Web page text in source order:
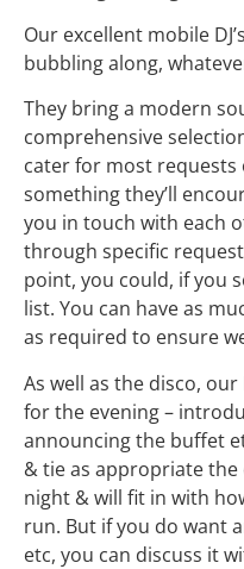
Our excellent mobile
bubbling along,
They bring a modern
comprehensive
cater for most requests
something they’ll
you in touch with each
through specific
point, you could, if you
list. You can have as
as required to ensure
As well as the disco, our
for the evening –
announcing the buffet
& tie as appropriate the
night & will fit in with
run. But if you do want
etc, you can discuss it